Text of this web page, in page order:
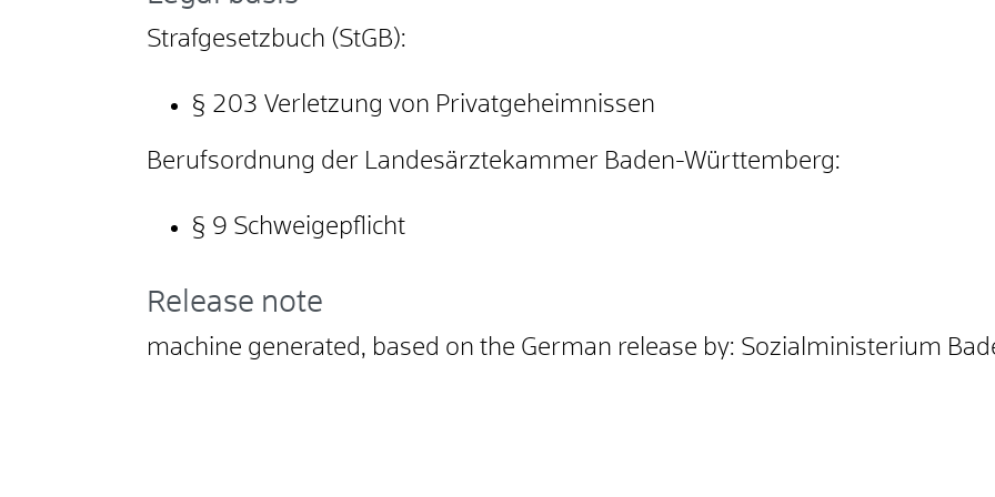
Strafgesetzbuch (StGB):
§ 203 Verletzung von Privatgeheimnissen
Berufsordnung der Landesärztekammer Baden-Württemberg:
§ 9 Schweigepflicht
Release note
machine generated, based on the German release by: Sozialministerium